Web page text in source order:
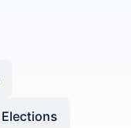
Elections